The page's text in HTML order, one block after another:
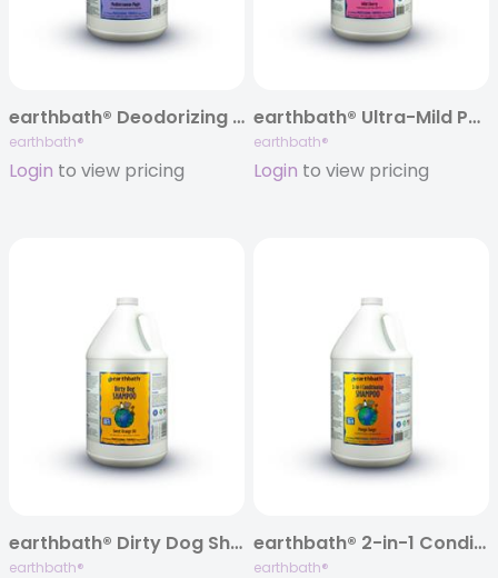
earthbath® Deodorizing Shampoo, Mediterranean Magic, 128 oz
earthbath®
Login to view pricing
earthbath® Ultra-Mild Puppy Shampoo, Wild Cherry, 128 oz
earthbath®
Login to view pricing
earthbath® Dirty Dog Shampoo, Sweet Orange Oil, 128 oz
earthbath®
earthbath® 2-in-1 Conditioning Shampoo, Mango Tango®, 128 oz
earthbath®